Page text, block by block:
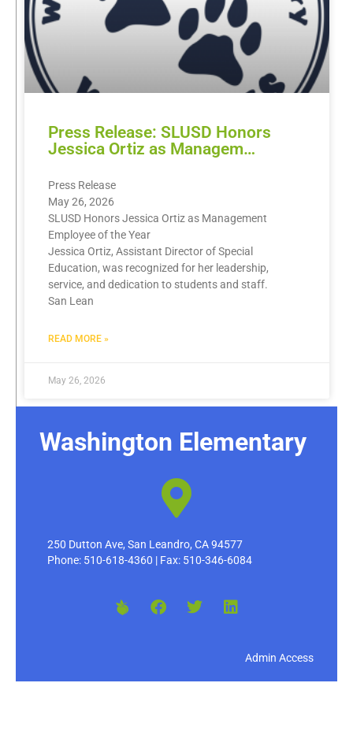
Press Release: SLUSD Honors
Jessica Ortiz as Managem…
Press Release
May 26, 2026
SLUSD Honors Jessica Ortiz as Management
Employee of the Year
Jessica Ortiz, Assistant Director of Special
Education, was recognized for her leadership,
service, and dedication to students and staff.
San Lean
READ MORE »
May 26, 2026
Washington Elementary
250 Dutton Ave, San Leandro, CA 94577
Phone: 510-618-4360 | Fax: 510-346-6084
Admin Access